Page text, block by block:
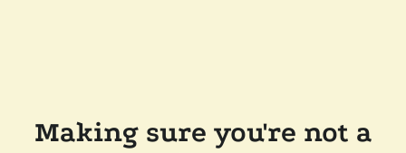
Making sure you're not a